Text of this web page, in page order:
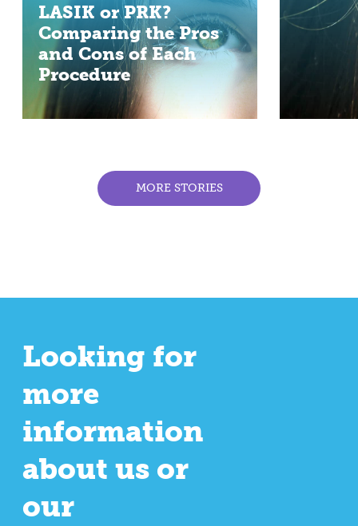
LASIK or PRK?
Comparing the Pros
and Cons of Each
Procedure
MORE STORIES
Looking for
more
information
about us or
our